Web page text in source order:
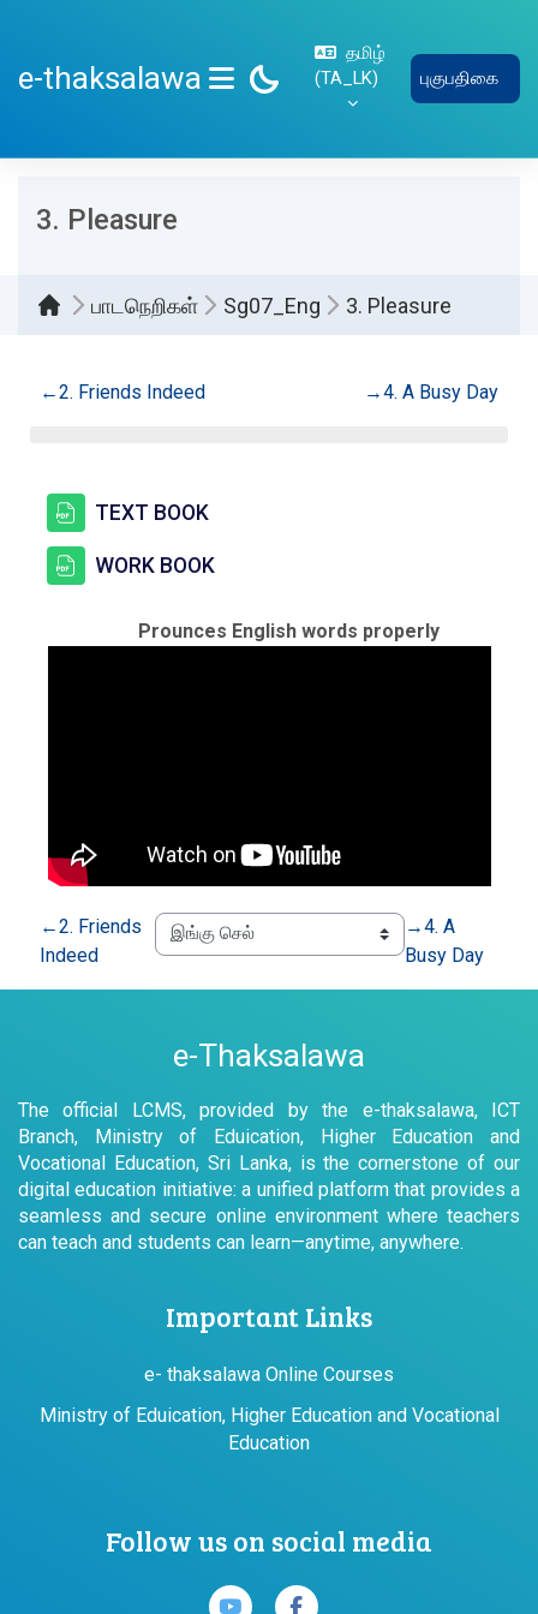
e-thaksalawa
SIDE PANEL
தமிழ்
‎(TA_LK)‎
புகுபதிகை
3. Pleasure
பாடநெறிகள் Sg07_Eng 3. Pleasure
Section outline
←2. Friends Indeed →4. A Busy Day
TEXT BOOK
WORK BOOK
Prounces English words properly
←2. Friends
Indeed
→4. A
Busy Day
e-Thaksalawa
The official LCMS, provided by the e-thaksalawa, ICT
Branch, Ministry of Eduication, Higher Education and
Vocational Education, Sri Lanka, is the cornerstone of our
digital education initiative: a unified platform that provides a
seamless and secure online environment where teachers
can teach and students can learn—anytime, anywhere.
Important Links
e- thaksalawa Online Courses
Ministry of Eduication, Higher Education and Vocational
Education
Follow us on social media